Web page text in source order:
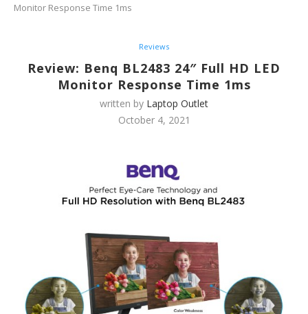
Monitor Response Time 1ms
Reviews
Review: Benq BL2483 24″ Full HD LED
Monitor Response Time 1ms
written by Laptop Outlet
October 4, 2021